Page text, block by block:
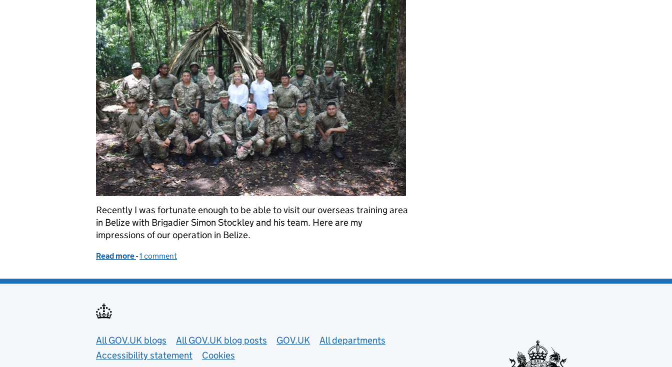
Recently I was fortunate enough to be able to visit our overseas training area
in Belize with Brigadier Simon Stockley and his team. Here are my
impressions of our operation in Belize.
Read more of Civilians and conservation: DIO in Belize
-1 comment
Useful links
All GOV.UK blogs All GOV.UK blog posts GOV.UK
All departments
Accessibility statement
Cookies